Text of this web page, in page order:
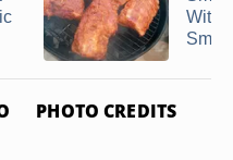
With
PHOTO CREDITS